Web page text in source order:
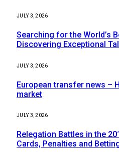
JULY 3, 2026
Searching for the World’s
Discovering Exceptional
JULY 3, 2026
European transfer news –
market
JULY 3, 2026
Relegation Battles in the
Cards, Penalties and